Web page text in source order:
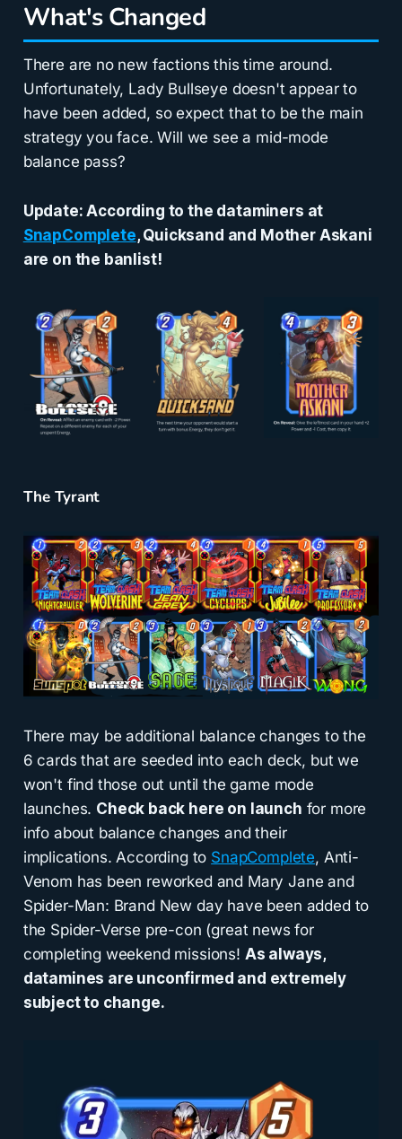
What's Changed
There are no new factions this time around.
Unfortunately, Lady Bullseye doesn't appear to
have been added, so expect that to be the main
strategy you face. Will we see a mid-mode
balance pass?
Update: According to the dataminers at
SnapComplete, Quicksand and Mother Askani
are on the banlist!
The Tyrant
There may be additional balance changes to the
6 cards that are seeded into each deck, but we
won't find those out until the game mode
launches. Check back here on launch for more
info about balance changes and their
implications. According to SnapComplete, Anti-
Venom has been reworked and Mary Jane and
Spider-Man: Brand New day have been added to
the Spider-Verse pre-con (great news for
completing weekend missions! As always,
datamines are unconfirmed and extremely
subject to change.